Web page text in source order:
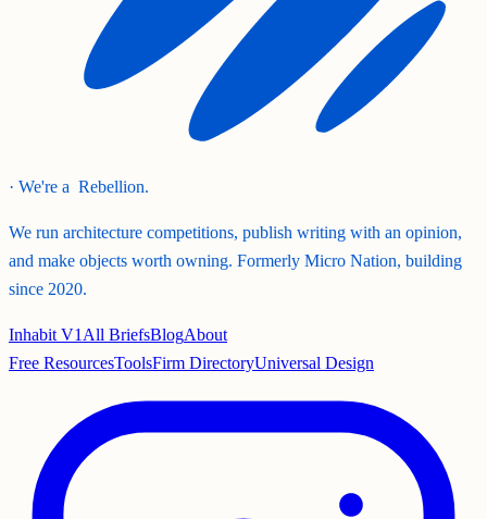
· We're a Rebellion.
We run architecture competitions, publish writing with an opinion,
and make objects worth owning. Formerly Micro Nation, building
since 2020.
Inhabit V1 All BriefsBlogAbout
Free ResourcesToolsFirm DirectoryUniversal Design